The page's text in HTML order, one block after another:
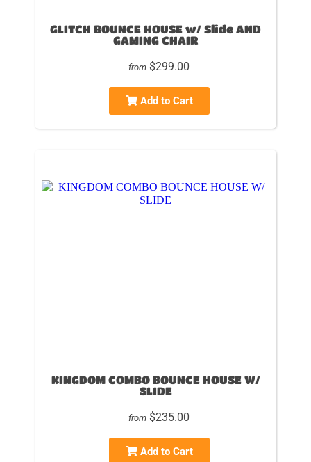
GLITCH BOUNCE HOUSE w/ Slide AND
GAMING CHAIR
from $299.00
Add to Cart
KINGDOM COMBO BOUNCE HOUSE W/
SLIDE
from $235.00
Add to Cart